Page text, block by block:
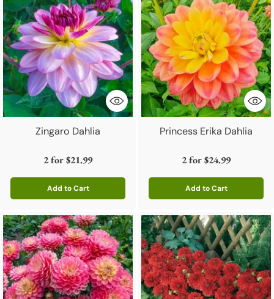
Zingaro Dahlia
2 for$21.99
Add to Cart
Quantity
Princess Erika Dahlia
2 for$24.99
Add to Cart
Quantity